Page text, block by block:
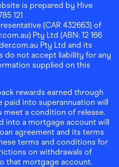
is prepared by Hive
121
(CAR 432663) of
Pty Ltd (ABN: 12 166
Pty Ltd and its
do not accept liability for any
supplied on this
rewards earned through
paid into superannuation will
meet a condition of release.
into a mortgage account will
agreement and its terms
terms and conditions for
on withdrawals of
that mortgage account.